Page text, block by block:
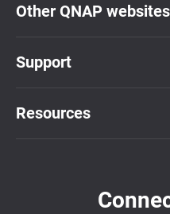
Other QNAP websites
Support
Resources